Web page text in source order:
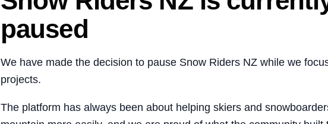
paused
We have made the decision to pause Snow Riders NZ while we
projects.
The platform has always been about helping skiers and